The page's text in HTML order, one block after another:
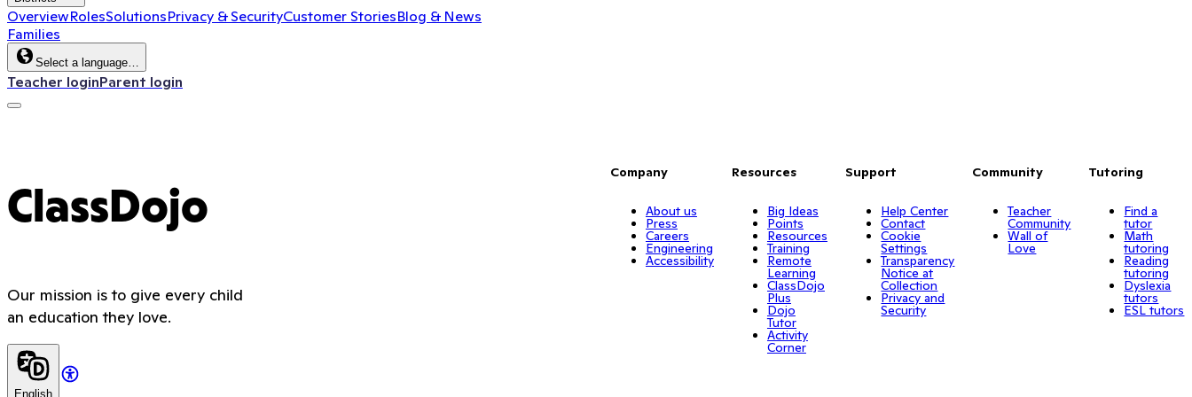
OverviewRolesSolutionsPrivacy & SecurityCustomer StoriesBlog & News
Families
Select a language…
Teacher loginParent login
ClassDojo
Our mission is to give every child
an education they love.
English
Company
About us
Press
Careers
Engineering
Accessibility
Resources
Big Ideas
Points
Resources
Training
Remote
Learning
ClassDojo
Plus
Dojo
Tutor
Activity
Corner
Support
Help Center
Contact
Cookie
Settings
Transparency
Notice at
Collection
Privacy and
Security
Community
Teacher
Community
Wall of
Love
Tutoring
Find a
tutor
Math
tutoring
Reading
tutoring
Dyslexia
tutors
ESL tutors